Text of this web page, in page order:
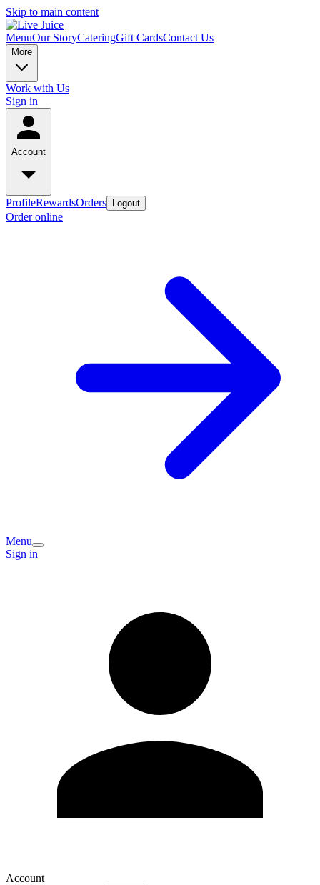
Skip to main content
MenuOur StoryCateringGift CardsContact Us
More
Work with Us
Sign in
Account
ProfileRewardsOrders Logout
Order online
Menu
Sign in
Account